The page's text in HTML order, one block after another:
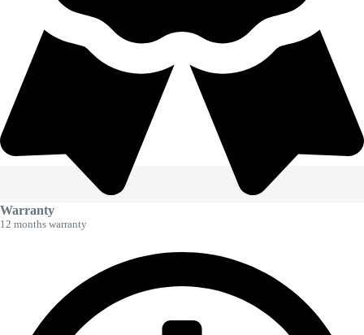
Warranty
12 months warranty